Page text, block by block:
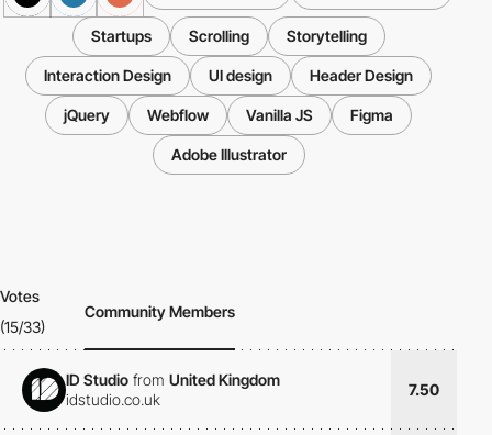
Startups Scrolling Storytelling
Interaction Design UI design Header Design
jQuery Webflow Vanilla JS Figma
Adobe Illustrator
Votes
(15/33)
Community Members
ID Studio from United Kingdom
idstudio.co.uk
7.50